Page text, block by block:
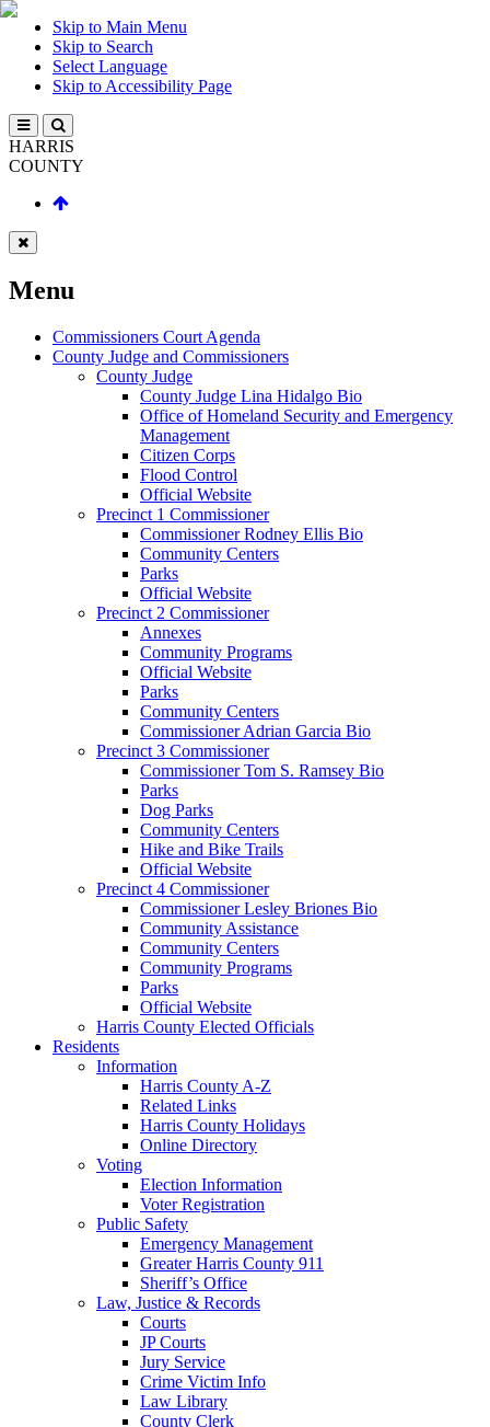
Skip to Main Menu
Skip to Search
Select Language
Skip to Accessibility Page
HARRIS
COUNTY
Menu
Commissioners Court Agenda
County Judge and Commissioners
County Judge
County Judge Lina Hidalgo Bio
Office of Homeland Security and Emergency
Management
Citizen Corps
Flood Control
Official Website
Precinct 1 Commissioner
Commissioner Rodney Ellis Bio
Community Centers
Parks
Official Website
Precinct 2 Commissioner
Annexes
Community Programs
Official Website
Parks
Community Centers
Commissioner Adrian Garcia Bio
Precinct 3 Commissioner
Commissioner Tom S. Ramsey Bio
Parks
Dog Parks
Community Centers
Hike and Bike Trails
Official Website
Precinct 4 Commissioner
Commissioner Lesley Briones Bio
Community Assistance
Community Centers
Community Programs
Parks
Official Website
Harris County Elected Officials
Residents
Information
Harris County A-Z
Related Links
Harris County Holidays
Online Directory
Voting
Election Information
Voter Registration
Public Safety
Emergency Management
Greater Harris County 911
Sheriff’s Office
Law, Justice & Records
Courts
JP Courts
Jury Service
Crime Victim Info
Law Library
County Clerk